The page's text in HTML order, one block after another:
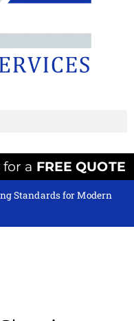
for a FREE QUOTE
Standards for Modern